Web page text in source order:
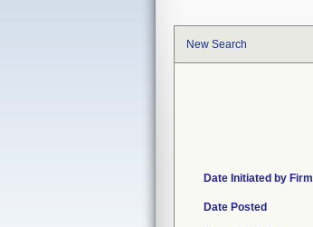
New Search
Date Initiated by Firm
Date Posted